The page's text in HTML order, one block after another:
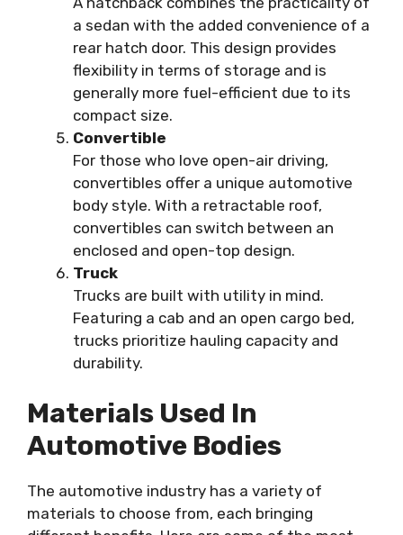
a sedan with the added convenience of a
rear hatch door. This design provides
flexibility in terms of storage and is
generally more fuel-efficient due to its
compact size.
Convertible
For those who love open-air driving,
convertibles offer a unique automotive
body style. With a retractable roof,
convertibles can switch between an
enclosed and open-top design.
Truck
Trucks are built with utility in mind.
Featuring a cab and an open cargo bed,
trucks prioritize hauling capacity and
durability.
Materials Used In
Automotive Bodies
The automotive industry has a variety of
materials to choose from, each bringing